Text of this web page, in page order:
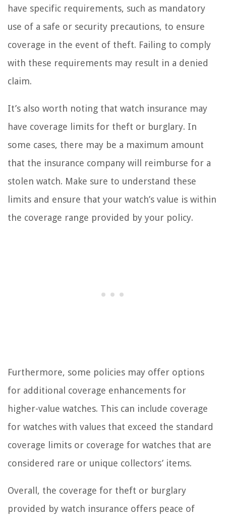
have specific requirements, such as mandatory
use of a safe or security precautions, to ensure
coverage in the event of theft. Failing to comply
with these requirements may result in a denied
claim.
It’s also worth noting that watch insurance may
have coverage limits for theft or burglary. In
some cases, there may be a maximum amount
that the insurance company will reimburse for a
stolen watch. Make sure to understand these
limits and ensure that your watch’s value is within
the coverage range provided by your policy.
Furthermore, some policies may offer options
for additional coverage enhancements for
higher-value watches. This can include coverage
for watches with values that exceed the standard
coverage limits or coverage for watches that are
considered rare or unique collectors’ items.
Overall, the coverage for theft or burglary
provided by watch insurance offers peace of